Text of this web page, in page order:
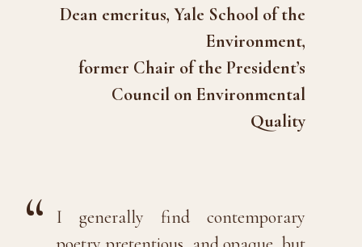
Dean emeritus, Yale School of the
Environment,
former Chair of the President’s
Council on Environmental
Quality
I generally find contemporary